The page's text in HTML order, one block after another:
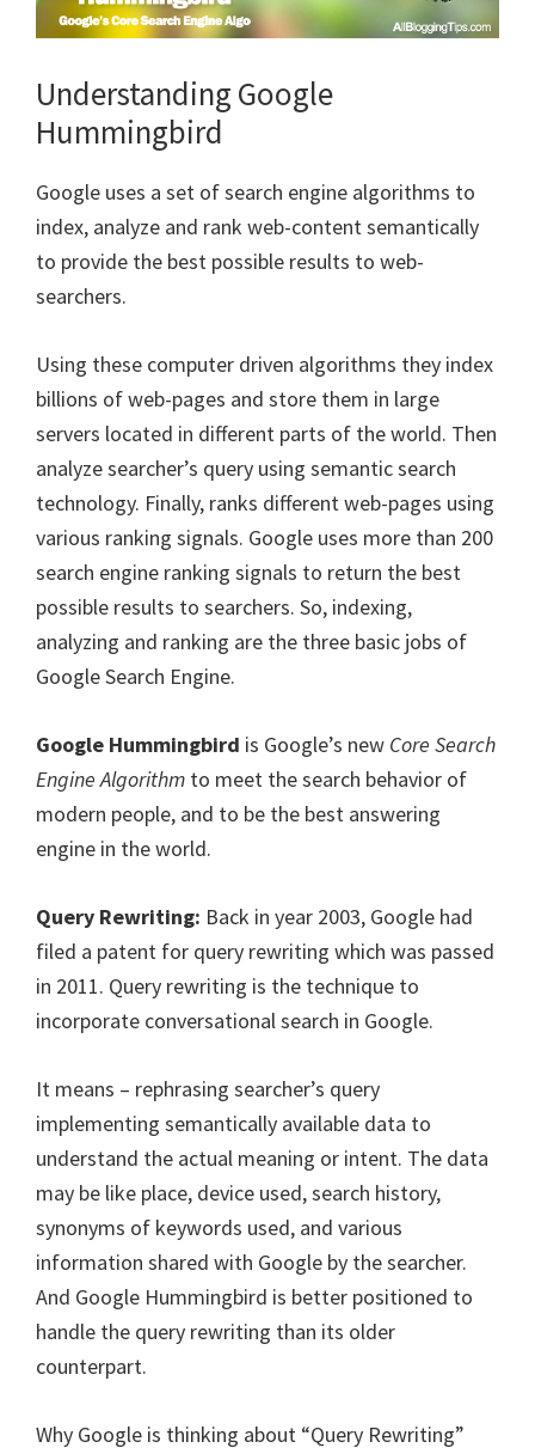
Understanding Google
Hummingbird
Google uses a set of search engine algorithms to
index, analyze and rank web-content semantically
to provide the best possible results to web-
searchers.
Using these computer driven algorithms they index
billions of web-pages and store them in large
servers located in different parts of the world. Then
analyze searcher’s query using semantic search
technology. Finally, ranks different web-pages using
various ranking signals. Google uses more than 200
search engine ranking signals to return the best
possible results to searchers. So, indexing,
analyzing and ranking are the three basic jobs of
Google Search Engine.
Google Hummingbird is Google’s new Core Search
Engine Algorithm to meet the search behavior of
modern people, and to be the best answering
engine in the world.
Query Rewriting: Back in year 2003, Google had
filed a patent for query rewriting which was passed
in 2011. Query rewriting is the technique to
incorporate conversational search in Google.
It means – rephrasing searcher’s query
implementing semantically available data to
understand the actual meaning or intent. The data
may be like place, device used, search history,
synonyms of keywords used, and various
information shared with Google by the searcher.
And Google Hummingbird is better positioned to
handle the query rewriting than its older
counterpart.
Why Google is thinking about “Query Rewriting”